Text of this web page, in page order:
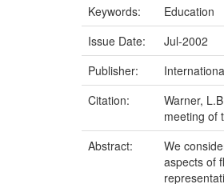
Keywords:
Education
Issue Date:
Jul-2002
Publisher:
Citation:
Warner,
meeting of
Abstract:
We
aspects of